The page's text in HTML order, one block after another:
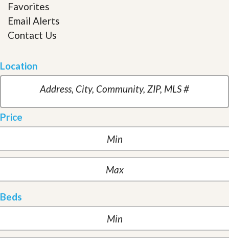
Favorites
Email Alerts
Contact Us
Location
Price
Beds